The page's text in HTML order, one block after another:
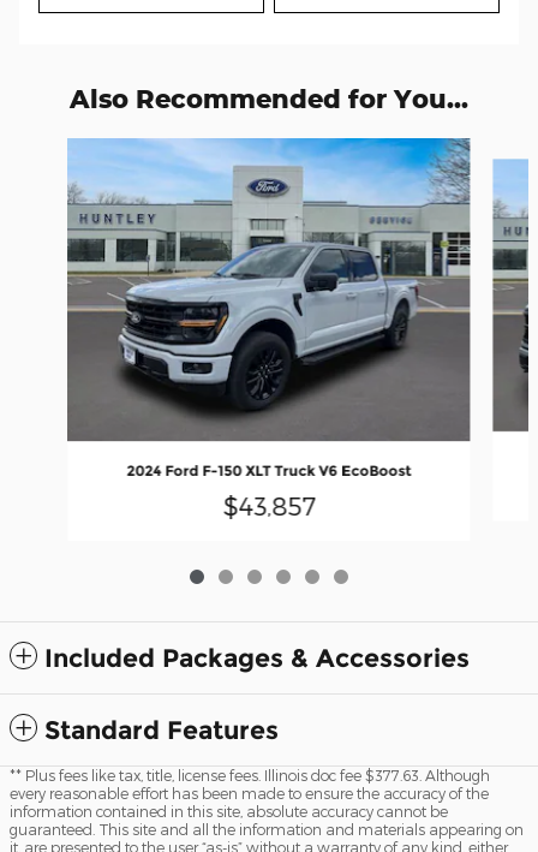
Also Recommended for You...
2024 Ford F-150 XLT Truck V6 EcoBoost
$43,857
Included Packages & Accessories
Standard Features
** Plus fees like tax, title, license fees. Illinois doc fee $377.63. Although
every reasonable effort has been made to ensure the accuracy of the
information contained in this site, absolute accuracy cannot be
guaranteed. This site and all the information and materials appearing on
it, are presented to the user “as-is” without a warranty of any kind, either